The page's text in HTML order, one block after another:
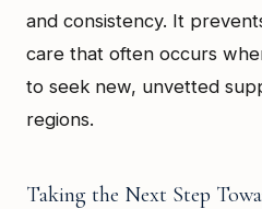
and consistency. It
care that often occurs
to seek new, unvetted
regions.
Taking the Next Step